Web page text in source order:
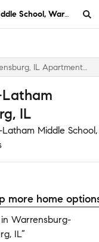
School,
Warrensburg-Latham Middle School, Warrensburg, IL Apartments & Homes for Rent
IL
Middle School,
more home
Warrensburg-
IL”